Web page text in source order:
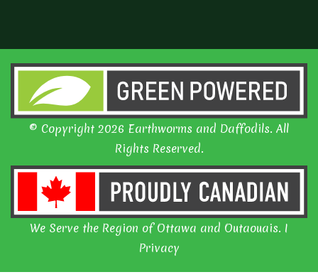
© Copyright 2026 Earthworms and Daffodils. All
Rights Reserved.
We Serve the Region of Ottawa and Outaouais. I
Privacy